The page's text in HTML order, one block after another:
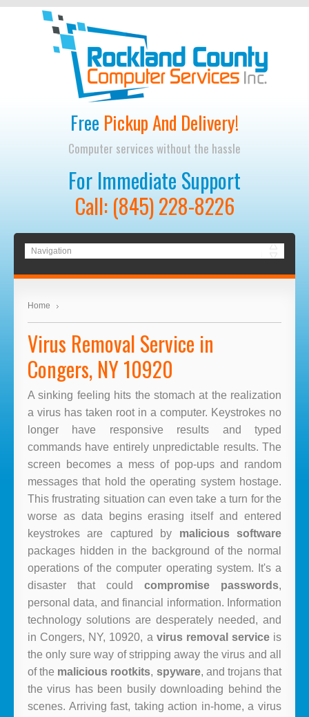
Free Pickup And Delivery!
Computer services without the hassle
For Immediate Support
Call: (845) 228-8226
Home
Virus Removal Service in
Congers, NY 10920
A sinking feeling hits the stomach at the realization
a virus has taken root in a computer. Keystrokes no
longer have responsive results and typed
commands have entirely unpredictable results. The
screen becomes a mess of pop-ups and random
messages that hold the operating system hostage.
This frustrating situation can even take a turn for the
worse as data begins erasing itself and entered
keystrokes are captured by malicious software
packages hidden in the background of the normal
operations of the computer operating system. It's a
disaster that could compromise passwords,
personal data, and financial information. Information
technology solutions are desperately needed, and
in Congers, NY, 10920, a virus removal serviceis
the only sure way of stripping away the virus and all
of the malicious rootkits, spyware, and trojans that
the virus has been busily downloading behind the
scenes. Arriving fast, taking action in-home, a virus